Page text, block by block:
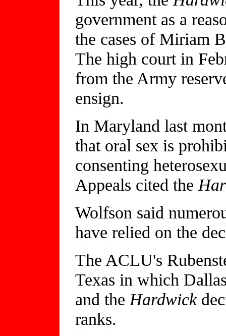
government as a
the cases of Miriam
The high court in
from the Army
ensign.
In Maryland last
that oral sex is
consenting
Appeals cited the
Wolfson said
have relied on the
The ACLU's
Texas in which
and the Hardwick
ranks.